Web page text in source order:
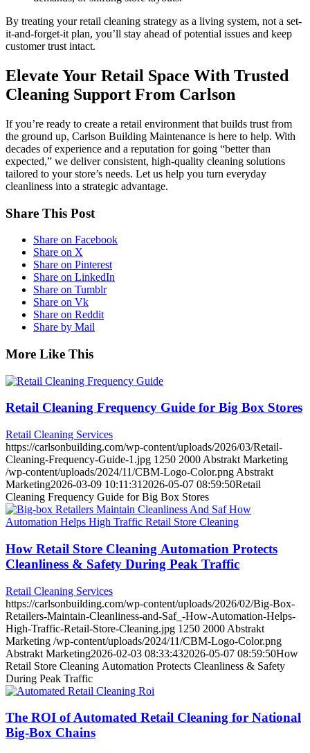
By treating your retail cleaning strategy as a living system, not a set-
it-and-forget-it plan, you’ll stay ahead of potential issues and keep
customer trust intact.
Elevate Your Retail Space With Trusted
Cleaning Support From Carlson
If you’re ready to create a retail environment that builds trust from
the ground up, Carlson Building Maintenance is here to help. With
decades of experience and a reputation for going “better than
expected,” we deliver consistent, high-quality cleaning solutions
tailored to your store’s needs. Let us help you turn everyday
cleanliness into a strategic advantage.
Share This Post
Share on Facebook
Share on X
Share on Pinterest
Share on LinkedIn
Share on Tumblr
Share on Vk
Share on Reddit
Share by Mail
More Like This
Retail Cleaning Frequency Guide for Big Box Stores
Retail Cleaning Services
https://carlsonbuilding.com/wp-content/uploads/2026/03/Retail-
Cleaning-Frequency-Guide-1.jpg 1250 2000 Abstrakt Marketing
/wp-content/uploads/2024/11/CBM-Logo-Color.png Abstrakt
Marketing2026-03-09 10:11:31 2026-05-07 08:59:50Retail
Cleaning Frequency Guide for Big Box Stores
How Retail Store Cleaning Automation Protects
Cleanliness & Safety During Peak Traffic
Retail Cleaning Services
https://carlsonbuilding.com/wp-content/uploads/2026/02/Big‑Box-
Retailers-Maintain-Cleanliness-and-Saf_-How-Automation-Helps-
High-Traffic-Retail-Store-Cleaning.jpg 1250 2000 Abstrakt
Marketing /wp-content/uploads/2024/11/CBM-Logo-Color.png
Abstrakt Marketing2026-02-03 08:33:432026-05-07 08:59:50How
Retail Store Cleaning Automation Protects Cleanliness & Safety
During Peak Traffic
The ROI of Automated Retail Cleaning for National
Big-Box Chains